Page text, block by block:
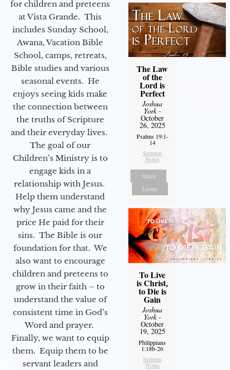
for children and preteens
at Vista Grande. This
includes Sunday School,
Awana, Vacation Bible
School, camps, retreats,
Bible studies and various
seasonal events. He
enjoys seeing kids make
the connection between
the truths of Scripture
and their everyday lives.
The goal of our
Children’s Ministry is to
engage kids in a
relationship with Jesus.
Help them understand
why Jesus came and the
price He paid for their
sins. The Bible is our
foundation for that. We
also want to encourage
children and preteens to
grow in their faith – to
understand the value of
consistent time in God’s
Word and prayer.
Finally, we want to equip
them. Equip them to be
servant leaders and
The Law
of the
Lord is
Perfect
Joshua
York-
October
26, 2025
Psalms 19:1-
14
Sermon
Notes
Watch
Listen
To Live
is Christ,
to Die is
Gain
Joshua
York-
October
19, 2025
Philippians
1:18b-26
Sermon
Notes